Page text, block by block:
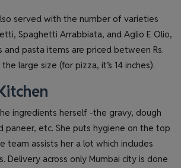
served with the number of varieties
Spaghetti Arrabbiata, and Aglio E Olio,
and pasta items are priced between Rs.
large size (for pizza, it’s 14 inches).
ingredients herself -the gravy, dough
paneer, etc. She puts hygiene on the top
team assists her a lot which includes
Delivery across only Mumbai city is done